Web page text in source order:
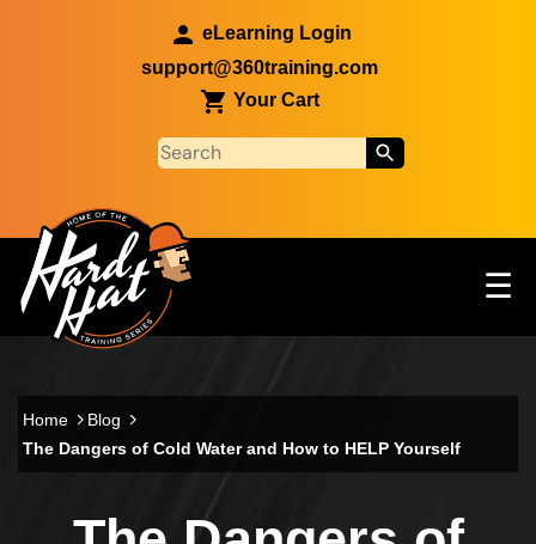
eLearning Login
support@360training.com
Your Cart
Main navigation ☰
Home
Blog
The Dangers of Cold Water and How to HELP Yourself